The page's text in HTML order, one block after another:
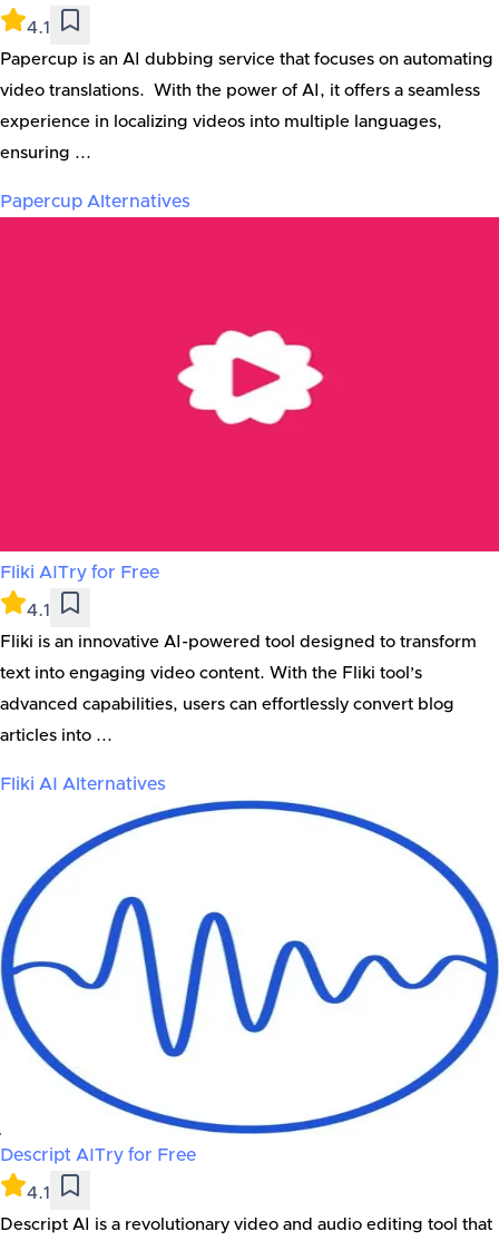
4.1
Papercup is an AI dubbing service that focuses on automating
video translations. With the power of AI, it offers a seamless
experience in localizing videos into multiple languages,
ensuring ...
Papercup Alternatives
Fliki AI Try for Free
4.1
Fliki is an innovative AI-powered tool designed to transform
text into engaging video content. With the Fliki tool’s
advanced capabilities, users can effortlessly convert blog
articles into ...
Fliki AI Alternatives
Descript AI Try for Free
4.1
Descript AI is a revolutionary video and audio editing tool that